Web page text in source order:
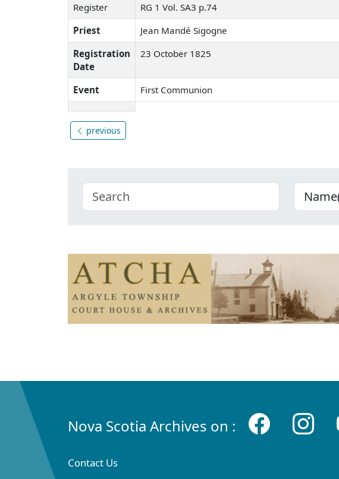
Register
RG 1 Vol. SA3 p.74
Priest
Jean Mandé Sigogne
Registration
Date
23 October 1825
Event First Communion
previous
Nova Scotia Archives on :
Contact Us